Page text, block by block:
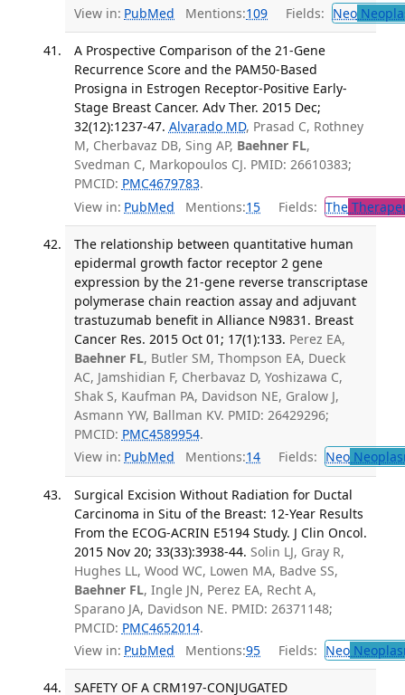
View in: PubMed Mentions:109 Fields: Neo
A Prospective Comparison of the 21-Gene
Recurrence Score and the PAM50-Based
Prosigna in Estrogen Receptor-Positive Early-
Stage Breast Cancer. Adv Ther. 2015 Dec;
32(12):1237-47. Alvarado MD, Prasad C, Rothney
M, Cherbavaz DB, Sing AP, Baehner FL,
Svedman C, Markopoulos CJ. PMID: 26610383;
PMCID: PMC4679783.
View in: PubMed Mentions:15 Fields: The
The relationship between quantitative human
epidermal growth factor receptor 2 gene
expression by the 21-gene reverse transcriptase
polymerase chain reaction assay and adjuvant
trastuzumab benefit in Alliance N9831. Breast
Cancer Res. 2015 Oct 01; 17(1):133. Perez EA,
Baehner FL, Butler SM, Thompson EA, Dueck
AC, Jamshidian F, Cherbavaz D, Yoshizawa C,
Shak S, Kaufman PA, Davidson NE, Gralow J,
Asmann YW, Ballman KV. PMID: 26429296;
PMCID: PMC4589954.
View in: PubMed Mentions:14 Fields: Neo
Surgical Excision Without Radiation for Ductal
Carcinoma in Situ of the Breast: 12-Year Results
From the ECOG-ACRIN E5194 Study. J Clin Oncol.
2015 Nov 20; 33(33):3938-44. Solin LJ, Gray R,
Hughes LL, Wood WC, Lowen MA, Badve SS,
Baehner FL, Ingle JN, Perez EA, Recht A,
Sparano JA, Davidson NE. PMID: 26371148;
PMCID: PMC4652014.
View in: PubMed Mentions:95 Fields: Neo
SAFETY OF A CRM197-CONJUGATED